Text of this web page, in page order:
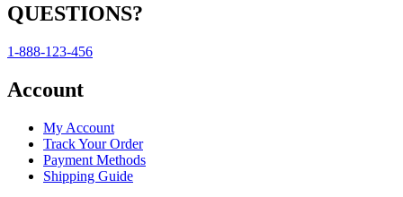
QUESTIONS?
1-888-123-456
Account
My Account
Track Your Order
Payment Methods
Shipping Guide